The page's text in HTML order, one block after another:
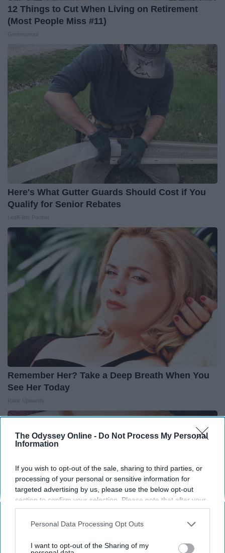
The Odyssey Online - Do Not Process My Personal
Information
If you wish to opt-out of the sale, sharing to third parties, or
processing of your personal or sensitive information for
targeted advertising by us, please use the below opt-out
section to confirm your selection. Please note that after your
opt-out request is processed you may continue seeing
interest-based ads based on personal information utilized by
your opt-out. You may separately opt-out of the further
Personal Data Processing Opt Outs
I want to opt-out of the Sharing of my
12 Things to Cut When Living on Retirement
(Most People Miss #11)
Here's What Gutter Guards Should Cost if You
Qualify for Senior Rebates
Remember Her? Take a Deep Breath When You
See Her Today